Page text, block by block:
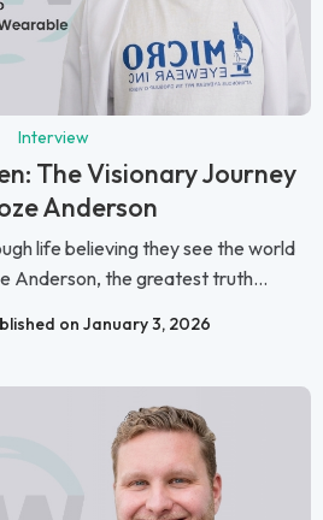
Interview
The Visionary Journey
Anderson
life believing they see the world
Anderson, the greatest truth...
on January 3, 2026